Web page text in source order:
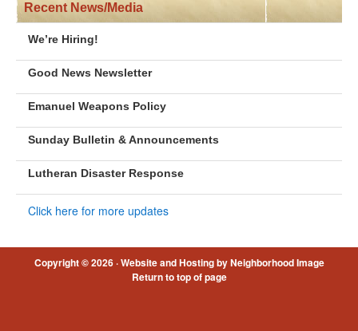
Recent News/Media
We’re Hiring!
Good News Newsletter
Emanuel Weapons Policy
Sunday Bulletin & Announcements
Lutheran Disaster Response
Click here for more updates
Copyright © 2026 ·Website and Hosting by Neighborhood Image
Return to top of page